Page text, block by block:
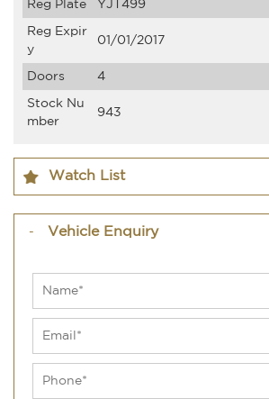
Reg Plate YJT499
Reg Expir
y
01/01/2017
Doors 4
Stock Nu
mber
943
Watch List
Vehicle Enquiry